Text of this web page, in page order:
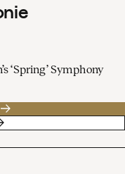
‘Spring’ Symphony